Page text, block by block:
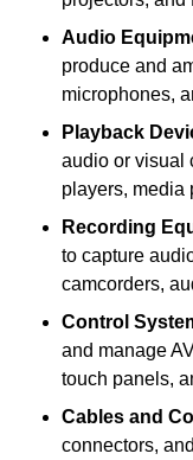
Audio
produce and
microphones,
Playback
audio or visual
players, media
Recording
to capture
camcorders,
Control
and manage
touch panels,
Cables and
connectors,